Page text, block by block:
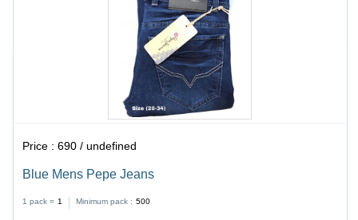
Price :690 / undefined
Blue Mens Pepe Jeans
1 pack = 1 Minimum pack : 500